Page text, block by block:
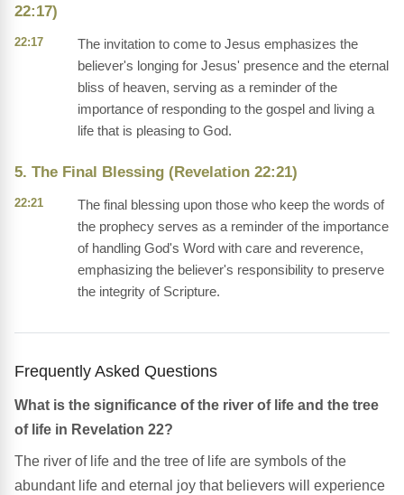
22:17)
22:17
The invitation to come to Jesus emphasizes the
believer's longing for Jesus' presence and the eternal
bliss of heaven, serving as a reminder of the
importance of responding to the gospel and living a
life that is pleasing to God.
5. The Final Blessing (Revelation 22:21)
22:21
The final blessing upon those who keep the words of
the prophecy serves as a reminder of the importance
of handling God's Word with care and reverence,
emphasizing the believer's responsibility to preserve
the integrity of Scripture.
Frequently Asked Questions
What is the significance of the river of life and the tree
of life in Revelation 22?
The river of life and the tree of life are symbols of the
abundant life and eternal joy that believers will experience